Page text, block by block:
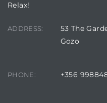
Relax!
ADDRESS:
53 The
Gozo
PHONE: +356